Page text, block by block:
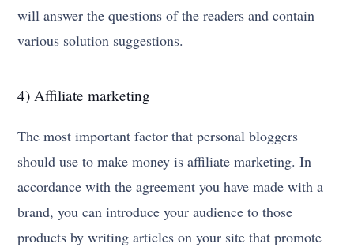
will answer the questions of the readers and contain
various solution suggestions.
4) Affiliate marketing
The most important factor that personal bloggers
should use to make money is affiliate marketing. In
accordance with the agreement you have made with a
brand, you can introduce your audience to those
products by writing articles on your site that promote